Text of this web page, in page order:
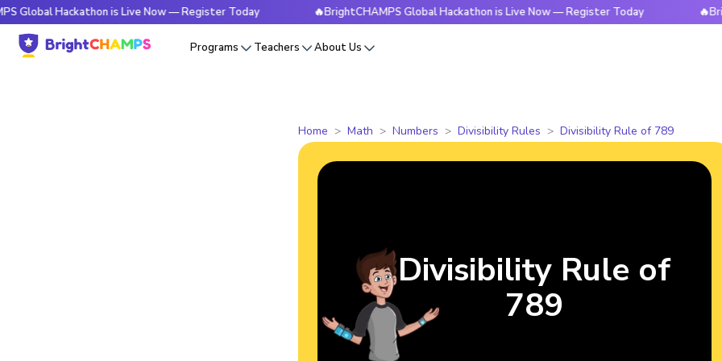
Hackathon is Live Now — Register Today 🔥BrightCHAMPS Global Hackathon is Live Now — Register Today
Programs Teachers About Us
Home Math Numbers Divisibility Rules Divisibility Rule of 789
Divisibility Rule of
789